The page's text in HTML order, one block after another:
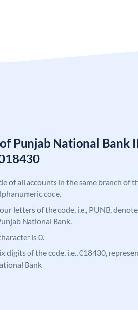
Punjab National Bank
of all accounts in the same branch of
code.
letters of the code, i.e., PUNB,
National Bank.
is 0.
digits of the code, i.e., 018430,
Bank